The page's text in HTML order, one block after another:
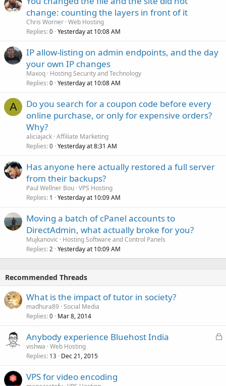
change: counting the layers in front of it
Chris Worner Web Hosting
Replies 0 Yesterday at 10:08 AM
IP allow-listing on admin endpoints, and the day
your own IP changes
Maxoq Hosting Security and Technology
Replies 0 Yesterday at 10:08 AM
A
Do you search for a coupon code before every
online purchase, or only for expensive orders?
Why?
aliciajack Affiliate Marketing
Replies 0 Yesterday at 8:31 AM
Has anyone here actually restored a full server
from their backups?
Paul Wellner Bou VPS Hosting
Replies 1 Yesterday at 10:09 AM
Moving a batch of cPanel accounts to
DirectAdmin, what actually broke for you?
Mujkanovic
Hosting Software and Control Panels
Replies 2 Yesterday at 10:09 AM
Recommended Threads
What is the impact of tutor in society?
madhura89 Social Media
Replies 0 Mar 8, 2014
L
Anybody experience Bluehost India
vishwa Web Hosting
Replies 13 Dec 21, 2015
VPS for video encoding